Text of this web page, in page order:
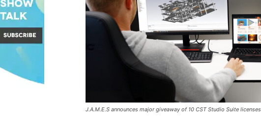
J.A.M.E.S announces major giveaway of 10 CST Studio Suite licenses